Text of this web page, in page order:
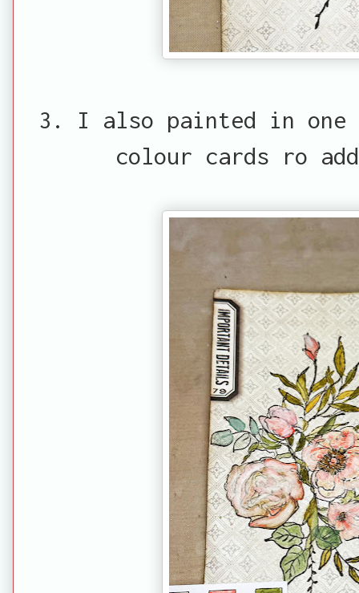
3. I also painted in one
colour cards ro